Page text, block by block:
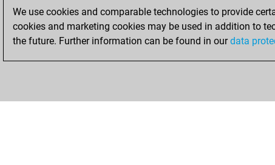
We use cookies and comparable technologies to provide
cookies and marketing cookies may be used in addition to
the future. Further information can be found in ourdata